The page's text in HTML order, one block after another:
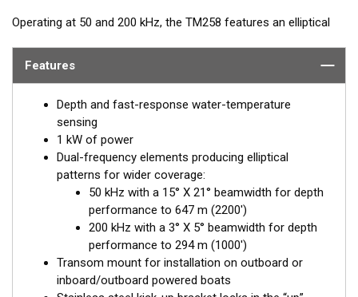
Operating at 50 and 200 kHz, the TM258 features an elliptical
both frequencies for excellent resolution in both shallow and
shape. The combination of power and sensitivity has made this
the high-performing transducer of choice for use with
conventional fishfinders.
Features
Depth and fast-response water-temperature
sensing
1 kW of power
Dual-frequency elements producing elliptical
patterns for wider coverage:
50 kHz with a 15° X 21° beamwidth for depth
performance to 647 m (2200')
200 kHz with a 3° X 5° beamwidth for depth
performance to 294 m (1000')
Transom mount for installation on outboard or
inboard/outboard powered boats